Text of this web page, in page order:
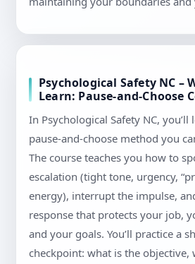
Psychological Safety NC –
Learn: Pause-and-Choose
In Psychological Safety NC, you’ll
pause-and-choose method you
The course teaches you how to
escalation (tight tone, urgency,
energy), interrupt the impulse,
response that protects your job,
and your goals. You’ll practice a
checkpoint: what is the objective,